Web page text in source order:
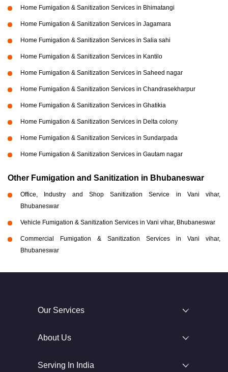
Home Fumigation & Sanitization Services in Bhimatangi
Home Fumigation & Sanitization Services in Jagamara
Home Fumigation & Sanitization Services in Salia sahi
Home Fumigation & Sanitization Services in Kantilo
Home Fumigation & Sanitization Services in Saheed nagar
Home Fumigation & Sanitization Services in Chandrasekharpur
Home Fumigation & Sanitization Services in Ghatikia
Home Fumigation & Sanitization Services in Delta colony
Home Fumigation & Sanitization Services in Sundarpada
Home Fumigation & Sanitization Services in Gautam nagar
Other Fumigation and Sanitization in Bhubaneswar
Office, Industry and Shop Sanitization Service in Vani vihar,
Bhubaneswar
Vehicle Fumigation & Sanitization Services in Vani vihar, Bhubaneswar
Commercial Fumigation & Sanitization Services in Vani vihar,
Bhubaneswar
Our Services
About Us
Serving In India